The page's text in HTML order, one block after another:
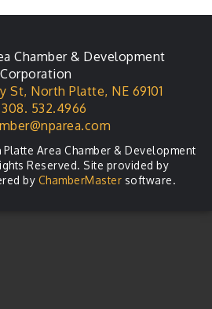
Committee
Hours
Chamber & Development
Corporation
St, North Platte, NE 69101
308. 532.4966
Area Chamber & Development
Reserved. Site provided by
by ChamberMaster software.